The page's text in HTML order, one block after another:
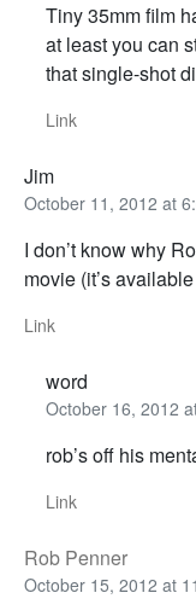
Tiny 35mm film
at least you can
that single-shot
Link
Jim
October 11, 2012 at
I don’t know why
movie (it’s
Link
word
October 16, 2012
rob’s off his
Link
Rob Penner
October 15, 2012 at